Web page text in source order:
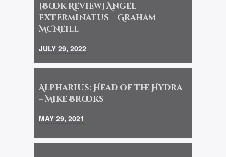
[Book Review] Angel
Exterminatus – Graham
McNeill
JULY 29, 2022
Alpharius: Head of the Hydra
– Mike Brooks
MAY 29, 2021